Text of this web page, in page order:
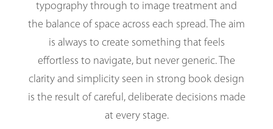
typography through to image treatment and
the balance of space across each spread. The aim
is always to create something that feels
effortless to navigate, but never generic. The
clarity and simplicity seen in strong book design
is the result of careful, deliberate decisions made
at every stage.